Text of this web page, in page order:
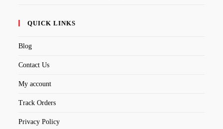
QUICK LINKS
Blog
Contact Us
My account
Track Orders
Privacy Policy